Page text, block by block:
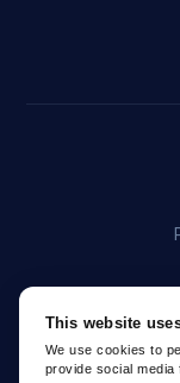
This website
We use cookies to
provide social
©